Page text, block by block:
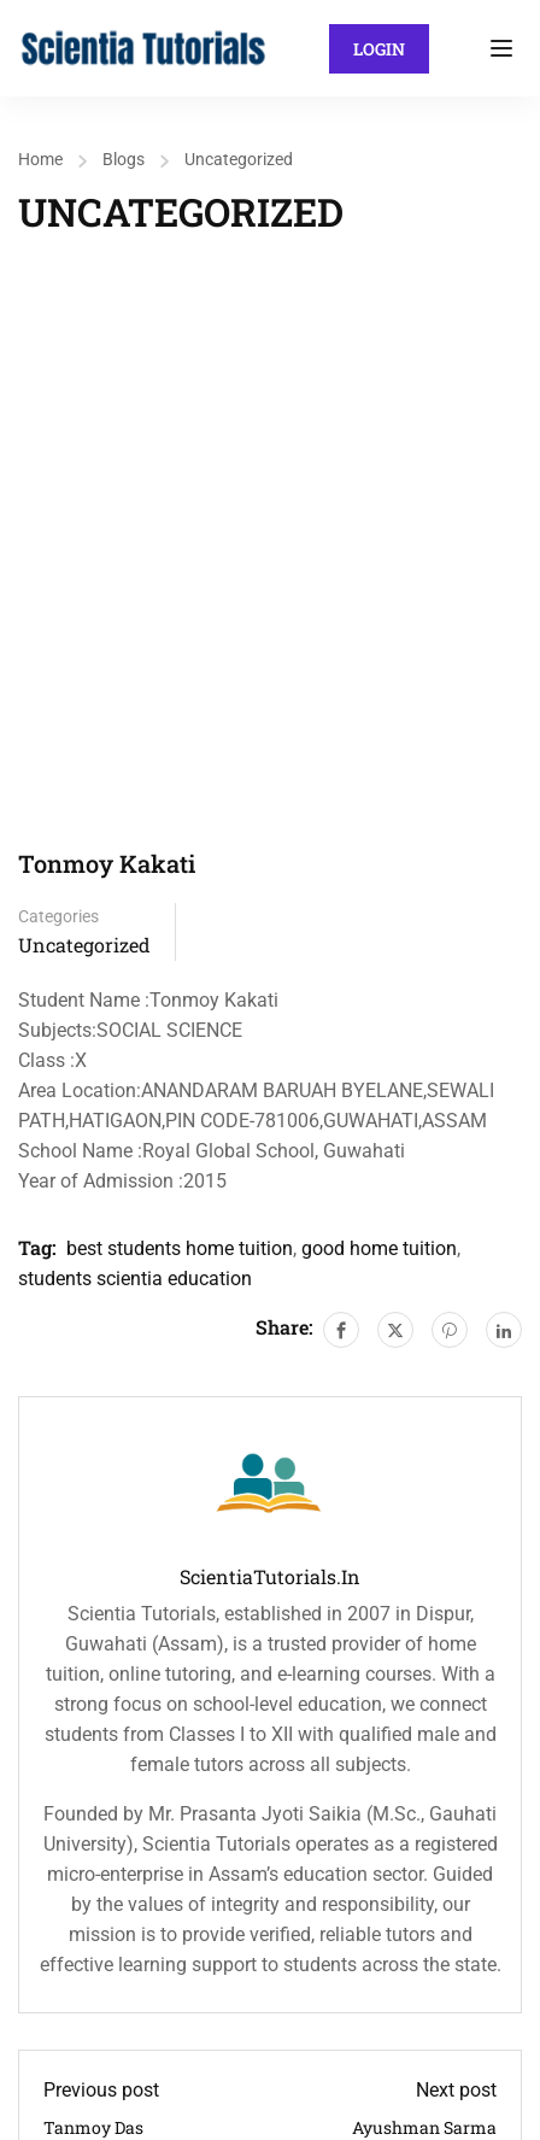
LOGIN
Home Blogs Uncategorized
UNCATEGORIZED
Tonmoy Kakati
Categories
Uncategorized
Student Name :Tonmoy Kakati
Subjects:SOCIAL SCIENCE
Class :X
Area Location:ANANDARAM BARUAH BYELANE,SEWALI
PATH,HATIGAON,PIN CODE-781006,GUWAHATI,ASSAM
School Name :Royal Global School, Guwahati
Year of Admission :2015
Tag: best students home tuition, good home tuition,
students scientia education
Share:
ScientiaTutorials.in
Scientia Tutorials, established in 2007 in Dispur,
Guwahati (Assam), is a trusted provider of home
tuition, online tutoring, and e-learning courses. With a
strong focus on school-level education, we connect
students from Classes I to XII with qualified male and
female tutors across all subjects.
Founded by Mr. Prasanta Jyoti Saikia (M.Sc., Gauhati
University), Scientia Tutorials operates as a registered
micro-enterprise in Assam’s education sector. Guided
by the values of integrity and responsibility, our
mission is to provide verified, reliable tutors and
effective learning support to students across the state.
Previous post
Tanmoy Das
Next post
Ayushman Sarma